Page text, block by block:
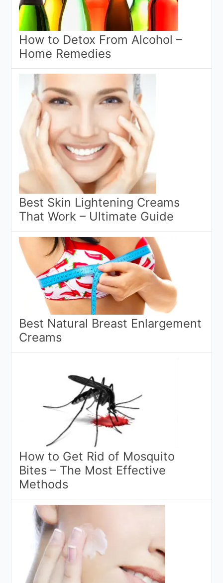
How to Detox From Alcohol –
Home Remedies
Best Skin Lightening Creams
That Work – Ultimate Guide
Best Natural Breast Enlargement
Creams
How to Get Rid of Mosquito
Bites – The Most Effective
Methods